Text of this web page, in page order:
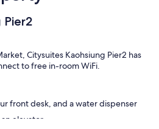
Pier2
Citysuites Kaohsiung Pier2 has
to free in-room WiFi.
front desk, and a water dispenser
elevator